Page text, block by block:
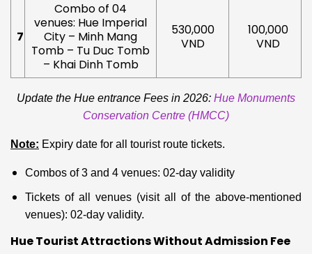
7
Combo of 04
venues: Hue Imperial
City – Minh Mang
Tomb – Tu Duc Tomb
– Khai Dinh Tomb
530,000
VND
100,000
VND
Update the Hue entrance Fees in 2026: Hue Monuments
Conservation Centre (HMCC)
Note: Expiry date for all tourist route tickets.
Combos of 3 and 4 venues: 02-day validity
Tickets of all venues (visit all of the above-mentioned
venues): 02-day validity.
Hue Tourist Attractions Without Admission Fee